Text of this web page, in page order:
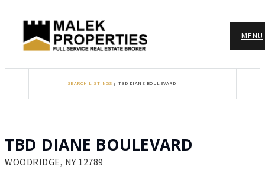
MENU
SEARCH LISTINGS › TBD DIANE BOULEVARD
TBD DIANE BOULEVARD
WOODRIDGE, NY 12789